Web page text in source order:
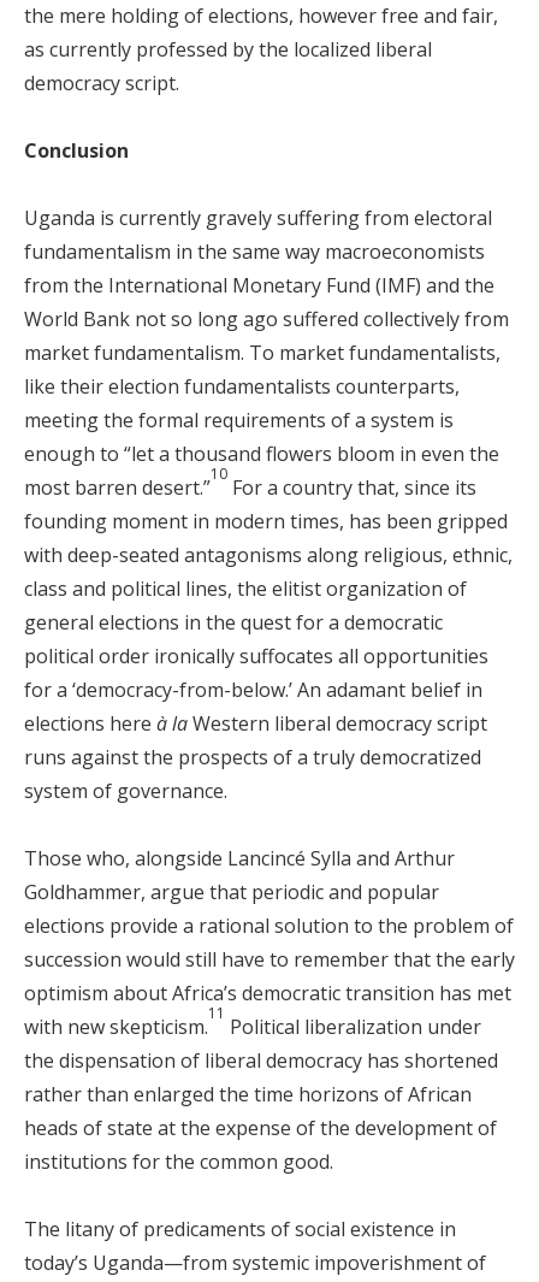
the mere holding of elections, however free and fair,
as currently professed by the localized liberal
democracy script.
Conclusion
Uganda is currently gravely suffering from electoral
fundamentalism in the same way macroeconomists
from the International Monetary Fund (IMF) and the
World Bank not so long ago suffered collectively from
market fundamentalism. To market fundamentalists,
like their election fundamentalists counterparts,
meeting the formal requirements of a system is
enough to “let a thousand flowers bloom in even the
most barren desert.”
10
For a country that, since its
founding moment in modern times, has been gripped
with deep-seated antagonisms along religious, ethnic,
class and political lines, the elitist organization of
general elections in the quest for a democratic
political order ironically suffocates all opportunities
for a ‘democracy-from-below.’ An adamant belief in
elections here à laWestern liberal democracy script
runs against the prospects of a truly democratized
system of governance.
Those who, alongside Lancincé Sylla and Arthur
Goldhammer, argue that periodic and popular
elections provide a rational solution to the problem of
succession would still have to remember that the early
optimism about Africa’s democratic transition has met
with new skepticism.
11
Political liberalization under
the dispensation of liberal democracy has shortened
rather than enlarged the time horizons of African
heads of state at the expense of the development of
institutions for the common good.
The litany of predicaments of social existence in
today’s Uganda—from systemic impoverishment of